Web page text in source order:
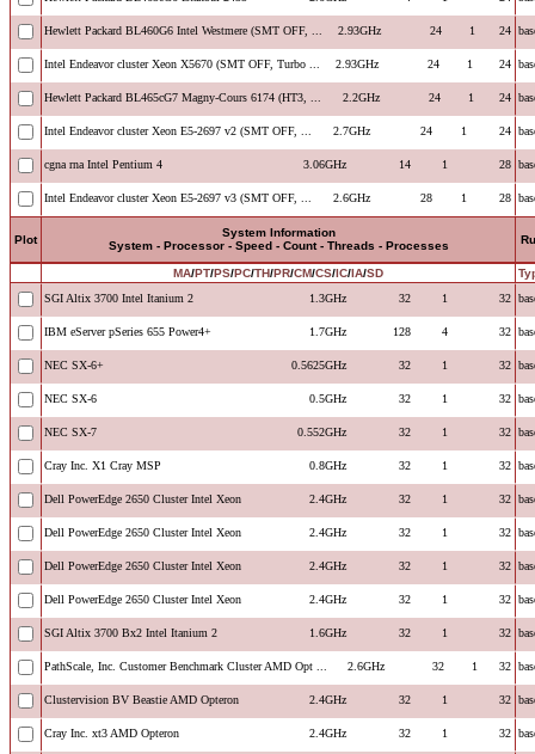
Hewlett Packard BL460G6 Intel Westmere (SMT OFF, ... 2.93GHz 24 1 24
Intel Endeavor cluster Xeon X5670 (SMT OFF, Turbo ... 2.93GHz 24 1 24
Hewlett Packard BL465cG7 Magny-Cours 6174 (HT3, ... 2.2GHz 24 1 24
Intel Endeavor cluster Xeon E5-2697 v2 (SMT OFF, ... 2.7GHz 24 1 24
cgna rna Intel Pentium 4 3.06GHz 14 1 28
Intel Endeavor cluster Xeon E5-2697 v3 (SMT OFF, ... 2.6GHz 28 1 28
Plot
System Information
System - Processor - Speed - Count - Threads - Processes
MA/PT/PS/PC/TH/PR/CM/CS/IC/IA/SD
SGI Altix 3700 Intel Itanium 2
1.3GHz 32 1 32
IBM eServer pSeries 655 Power4+ 1.7GHz 128 4 32
NEC SX-6+ 0.5625GHz 32 1 32
NEC SX-6 0.5GHz 32 1 32
NEC SX-7 0.552GHz 32 1 32
Cray Inc. X1 Cray MSP 0.8GHz 32 1 32
Dell PowerEdge 2650 Cluster Intel Xeon 2.4GHz 32 1 32
Dell PowerEdge 2650 Cluster Intel Xeon 2.4GHz 32 1 32
Dell PowerEdge 2650 Cluster Intel Xeon 2.4GHz 32 1 32
Dell PowerEdge 2650 Cluster Intel Xeon 2.4GHz 32 1 32
SGI Altix 3700 Bx2 Intel Itanium 2 1.6GHz 32 1 32
PathScale, Inc. Customer Benchmark Cluster AMD Opt ... 2.6GHz 32 1 32
Clustervision BV Beastie AMD Opteron 2.4GHz 32 1 32
Cray Inc. xt3 AMD Opteron 2.4GHz 32 1 32